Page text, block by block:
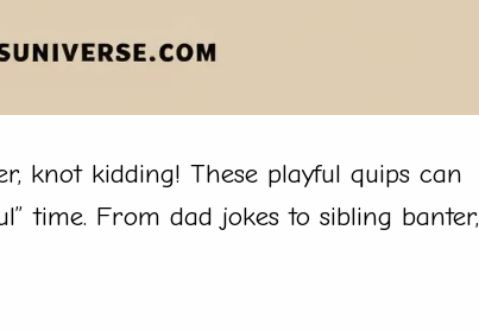
knot kidding! These playful quips can
time. From dad jokes to sibling banter,